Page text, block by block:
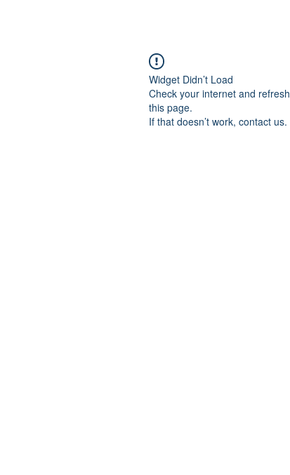
Widget Didn’t Load
Check your internet and refresh
this page.
If that doesn’t work, contact us.